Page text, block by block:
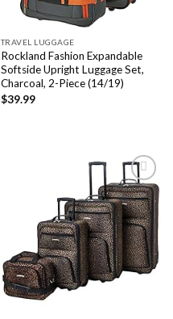
TRAVEL LUGGAGE
Rockland Fashion Expandable
Softside Upright Luggage Set,
Charcoal, 2-Piece (14/19)
$39.99
Add to
wishlist